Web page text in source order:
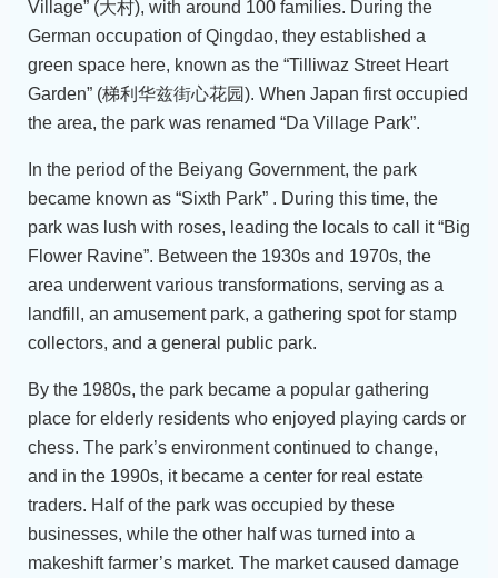
Village” (大村), with around 100 families. During the
German occupation of Qingdao, they established a
green space here, known as the “Tilliwaz Street Heart
Garden” (梯利华兹街心花园). When Japan first occupied
the area, the park was renamed “Da Village Park”.
In the period of the Beiyang Government, the park
became known as “Sixth Park” . During this time, the
park was lush with roses, leading the locals to call it “Big
Flower Ravine”. Between the 1930s and 1970s, the
area underwent various transformations, serving as a
landfill, an amusement park, a gathering spot for stamp
collectors, and a general public park.
By the 1980s, the park became a popular gathering
place for elderly residents who enjoyed playing cards or
chess. The park’s environment continued to change,
and in the 1990s, it became a center for real estate
traders. Half of the park was occupied by these
businesses, while the other half was turned into a
makeshift farmer’s market. The market caused damage